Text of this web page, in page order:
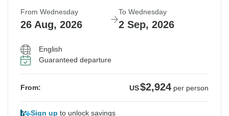
From Wednesday
26 Aug, 2026
To Wednesday
2 Sep, 2026
English
Guaranteed departure
From: US$2,924 per person
Sign up to unlock savings